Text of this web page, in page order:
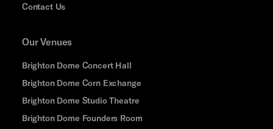
Contact Us
Our Venues
Brighton Dome Concert Hall
Brighton Dome Corn Exchange
Brighton Dome Studio Theatre
Brighton Dome Founders Room